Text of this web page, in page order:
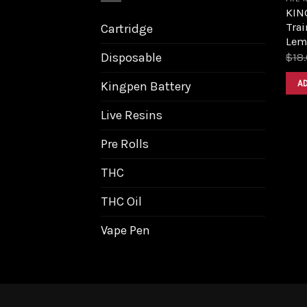
Cartridge
Disposable
Kingpen Battery
Live Resins
Pre Rolls
THC
THC Oil
Vape Pen
$